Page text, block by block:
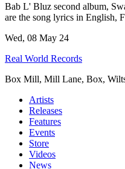
Bab L' Bluz second album,
are the song lyrics in English,
Wed, 08 May 24
Real World Records
Box Mill, Mill Lane, Box,
Artists
Releases
Features
Events
Store
Videos
News